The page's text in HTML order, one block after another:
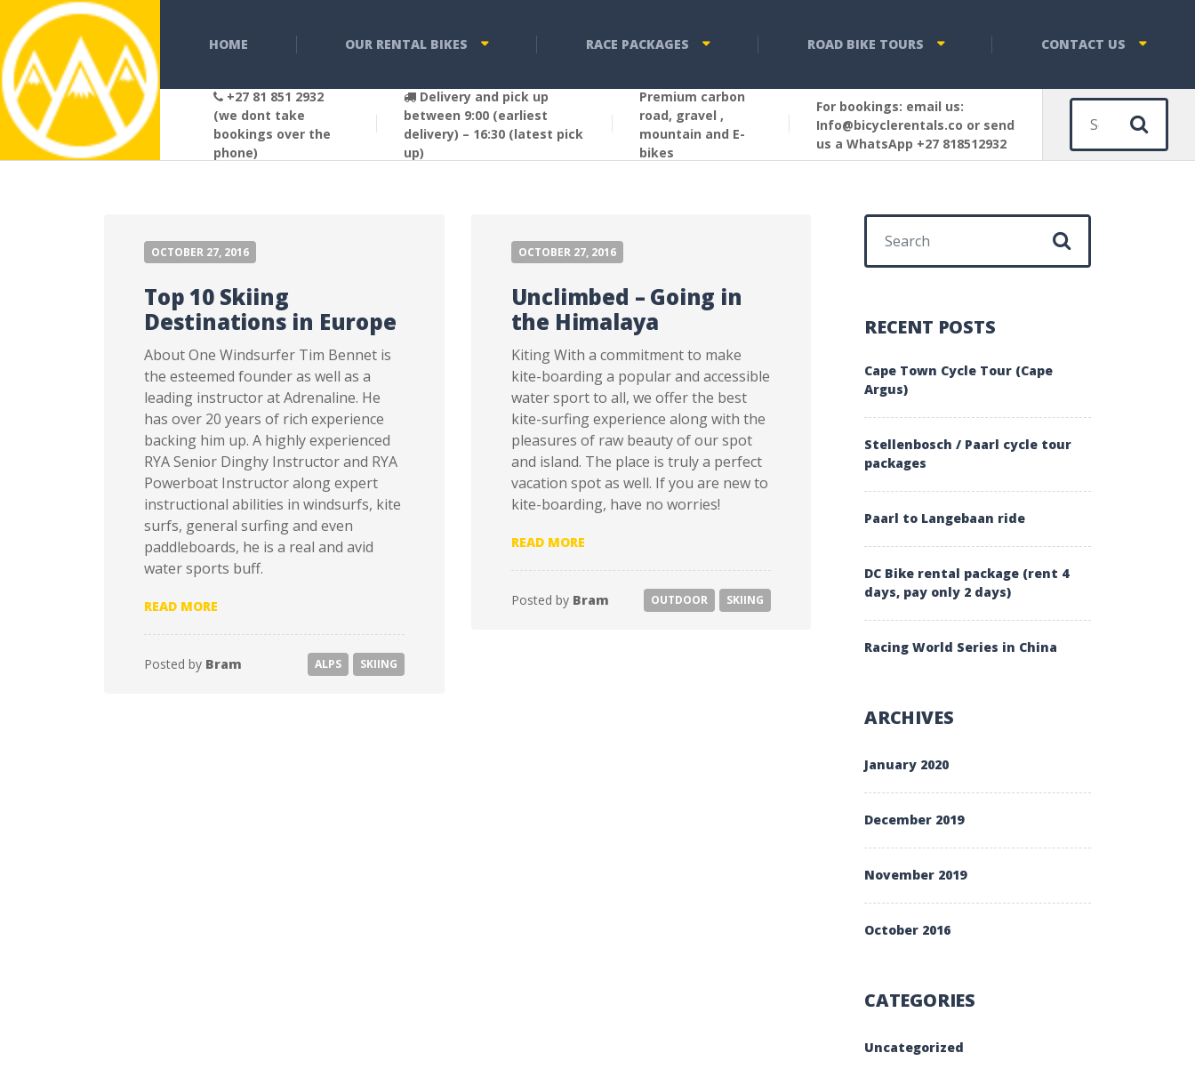
HOME OUR RENTAL BIKES RACE PACKAGES ROAD BIKE TOURS CONTACT US
+27 81 851 2932
(we dont take
bookings over the
phone)
Delivery and pick up
between 9:00 (earliest
delivery) – 16:30 (latest pick
up)
Premium carbon
road, gravel ,
mountain and E-
bikes
For bookings: email us:
Info@bicyclerentals.co or send
us a WhatsApp +27 818512932
OCTOBER 27, 2016
Top 10 Skiing
Destinations in Europe
About One Windsurfer Tim Bennet is
the esteemed founder as well as a
leading instructor at Adrenaline. He
has over 20 years of rich experience
backing him up. A highly experienced
RYA Senior Dinghy Instructor and RYA
Powerboat Instructor along expert
instructional abilities in windsurfs, kite
surfs, general surfing and even
paddleboards, he is a real and avid
water sports buff.
READ MORE
Posted by Bram ALPS SKIING
OCTOBER 27, 2016
Unclimbed – Going in
the Himalaya
Kiting With a commitment to make
kite-boarding a popular and accessible
water sport to all, we offer the best
kite-surfing experience along with the
pleasures of raw beauty of our spot
and island. The place is truly a perfect
vacation spot as well. If you are new to
kite-boarding, have no worries!
READ MORE“UNCLIMBED – GOING IN THE HIMALAYA”
Posted by Bram OUTDOOR SKIING
Search for:
RECENT POSTS
Cape Town Cycle Tour (Cape
Argus)
Stellenbosch / Paarl cycle tour
packages
Paarl to Langebaan ride
DC Bike rental package (rent 4
days, pay only 2 days)
Racing World Series in China
ARCHIVES
January 2020
December 2019
November 2019
October 2016
CATEGORIES
Uncategorized